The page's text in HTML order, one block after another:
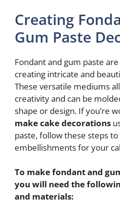
Creating
Gum Paste
Fondant and gum paste
creating intricate and
These versatile mediums
creativity and can be
shape or design. If you’re
make cake decorations
paste, follow these steps
embellishments for your
To make fondant and
you will need the
and materials: